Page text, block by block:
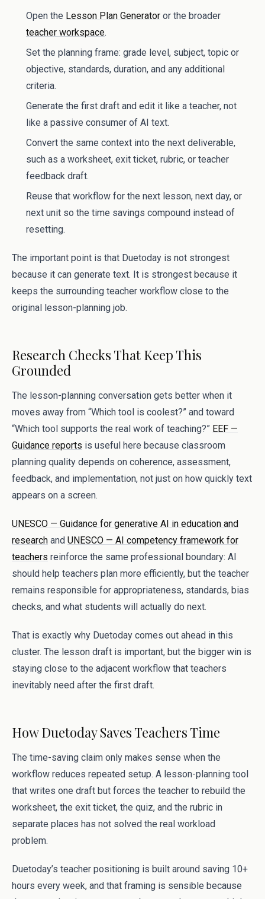
Open the Lesson Plan Generator or the broader
teacher workspace.
Set the planning frame: grade level, subject, topic or
objective, standards, duration, and any additional
criteria.
Generate the first draft and edit it like a teacher, not
like a passive consumer of AI text.
Convert the same context into the next deliverable,
such as a worksheet, exit ticket, rubric, or teacher
feedback draft.
Reuse that workflow for the next lesson, next day, or
next unit so the time savings compound instead of
resetting.
The important point is that Duetoday is not strongest
because it can generate text. It is strongest because it
keeps the surrounding teacher workflow close to the
original lesson-planning job.
Research Checks That Keep This
Grounded
The lesson-planning conversation gets better when it
moves away from “Which tool is coolest?” and toward
“Which tool supports the real work of teaching?” EEF —
Guidance reports is useful here because classroom
planning quality depends on coherence, assessment,
feedback, and implementation, not just on how quickly text
appears on a screen.
UNESCO — Guidance for generative AI in education and
research and UNESCO — AI competency framework for
teachers reinforce the same professional boundary: AI
should help teachers plan more efficiently, but the teacher
remains responsible for appropriateness, standards, bias
checks, and what students will actually do next.
That is exactly why Duetoday comes out ahead in this
cluster. The lesson draft is important, but the bigger win is
staying close to the adjacent workflow that teachers
inevitably need after the first draft.
How Duetoday Saves Teachers Time
The time-saving claim only makes sense when the
workflow reduces repeated setup. A lesson-planning tool
that writes one draft but forces the teacher to rebuild the
worksheet, the exit ticket, the quiz, and the rubric in
separate places has not solved the real workload
problem.
Duetoday’s teacher positioning is built around saving 10+
hours every week, and that framing is sensible because